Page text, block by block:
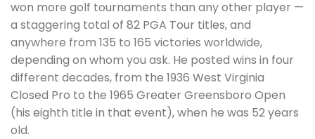
won more golf tournaments than any other player —
a staggering total of 82 PGA Tour titles, and
anywhere from 135 to 165 victories worldwide,
depending on whom you ask. He posted wins in four
different decades, from the 1936 West Virginia
Closed Pro to the 1965 Greater Greensboro Open
(his eighth title in that event), when he was 52 years
old.